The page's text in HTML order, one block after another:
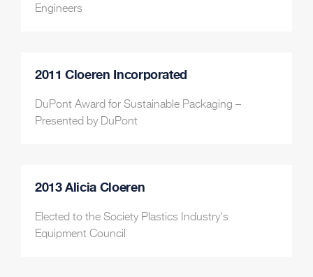
Engineers
2011 Cloeren Incorporated
DuPont Award for Sustainable Packaging –
Presented by DuPont
2013 Alicia Cloeren
Elected to the Society Plastics Industry's
Equipment Council